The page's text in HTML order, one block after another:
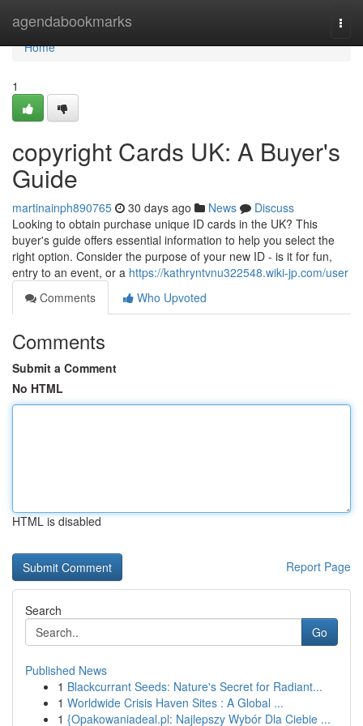
agendabookmarks
Home
Home
1
copyright Cards UK: A Buyer's
Guide
martinainph890765 30 days ago News
Discuss
Looking to obtain purchase unique ID cards in the UK? This
buyer's guide offers essential information to help you select the
right option. Consider the purpose of your new ID - is it for fun,
entry to an event, or a https://kathryntvnu322548.wiki-jp.com/user
Comments
Who Upvoted
Comments
Submit a Comment
No HTML
HTML is disabled
Report Page
Search
Go
Published News
1 Blackcurrant Seeds: Nature's Secret for Radiant...
1 Worldwide Crisis Haven Sites : A Global ...
1 {Opakowaniadeal.pl: Najlepszy Wybór Dla Ciebie ...